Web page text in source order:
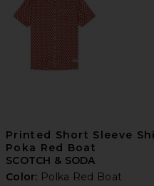
Printed Short Sleeve
Poka Red Boat
SCOTCH & SODA
Color: Polka Red Boat